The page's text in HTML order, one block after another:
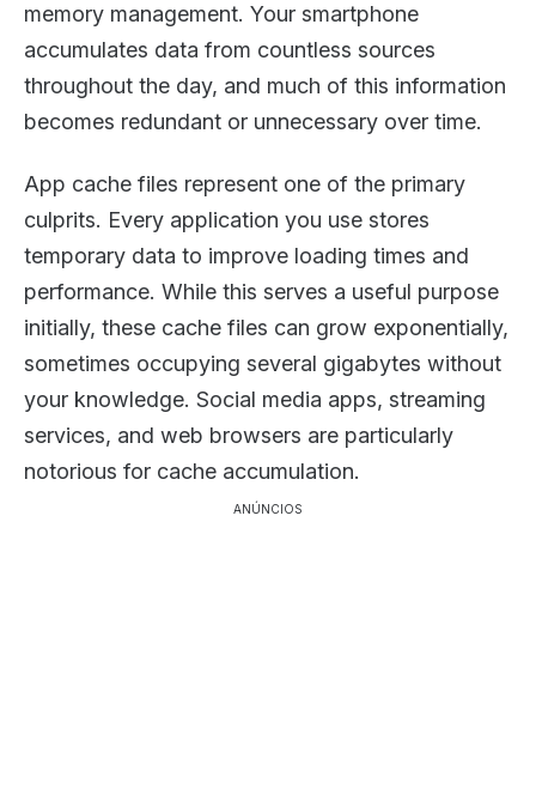
memory management. Your smartphone
accumulates data from countless sources
throughout the day, and much of this information
becomes redundant or unnecessary over time.
App cache files represent one of the primary
culprits. Every application you use stores
temporary data to improve loading times and
performance. While this serves a useful purpose
initially, these cache files can grow exponentially,
sometimes occupying several gigabytes without
your knowledge. Social media apps, streaming
services, and web browsers are particularly
notorious for cache accumulation.
ANÚNCIOS